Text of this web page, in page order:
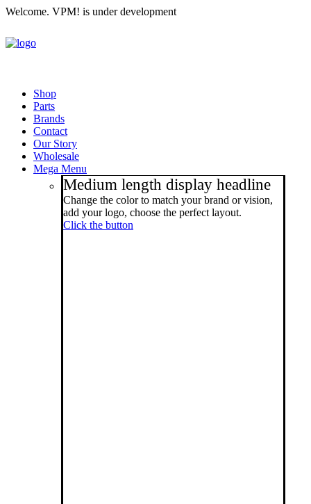
Welcome. VPM! is under development
Shop
Parts
Brands
Contact
Our Story
Wholesale
Mega Menu
Medium length display headline
Change the color to match your brand or vision,
add your logo, choose the perfect layout.
Click the button